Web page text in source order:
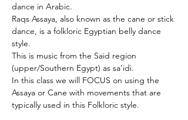
dance in Arabic.
Raqs Assaya, also known as the cane or stick
dance, is a folkloric Egyptian belly dance
style.
This is music from the Said region
(upper/Southern Egypt) as sa’idi.
In this class we will FOCUS on using the
Assaya or Cane with movements that are
typically used in this Folkloric style.